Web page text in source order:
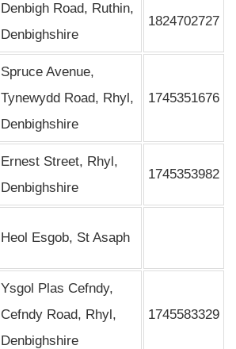
Denbigh Road, Ruthin,
Denbighshire
1824702727
Spruce Avenue,
Tynewydd Road, Rhyl,
Denbighshire
1745351676
Ernest Street, Rhyl,
Denbighshire
1745353982
Heol Esgob, St Asaph
Ysgol Plas Cefndy,
Cefndy Road, Rhyl,
Denbighshire
1745583329